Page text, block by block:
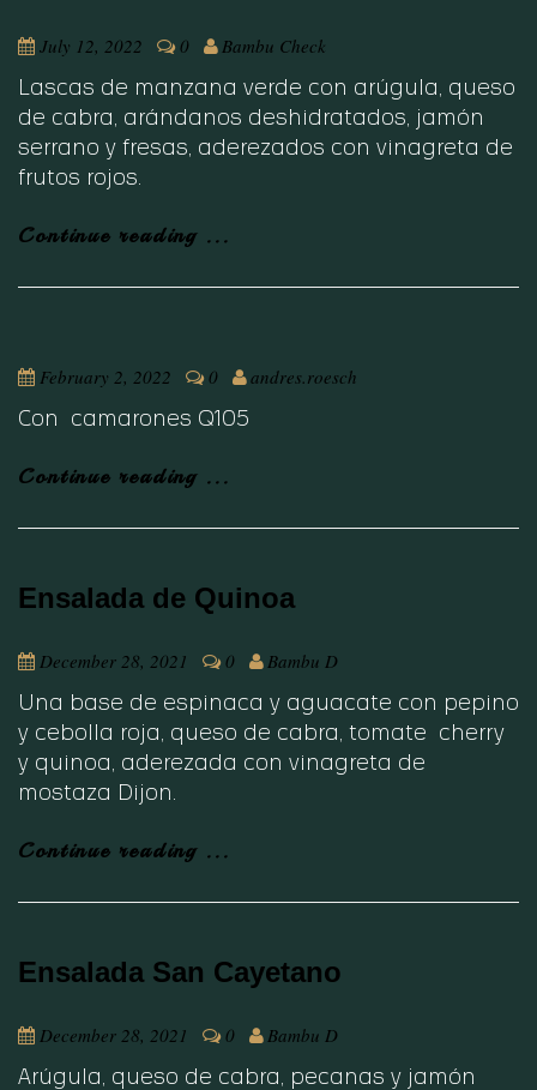
July 12, 2022 0 Bambu Check
Lascas de manzana verde con arúgula, queso
de cabra, arándanos deshidratados, jamón
serrano y fresas, aderezados con vinagreta de
frutos rojos.
Continue reading ...
February 2, 2022 0 andres.roesch
Con camarones Q105
Continue reading ...
Ensalada de Quinoa
December 28, 2021 0 Bambu D
Una base de espinaca y aguacate con pepino
y cebolla roja, queso de cabra, tomate cherry
y quinoa, aderezada con vinagreta de
mostaza Dijon.
Continue reading ...
Ensalada San Cayetano
December 28, 2021 0 Bambu D
Arúgula, queso de cabra, pecanas y jamón